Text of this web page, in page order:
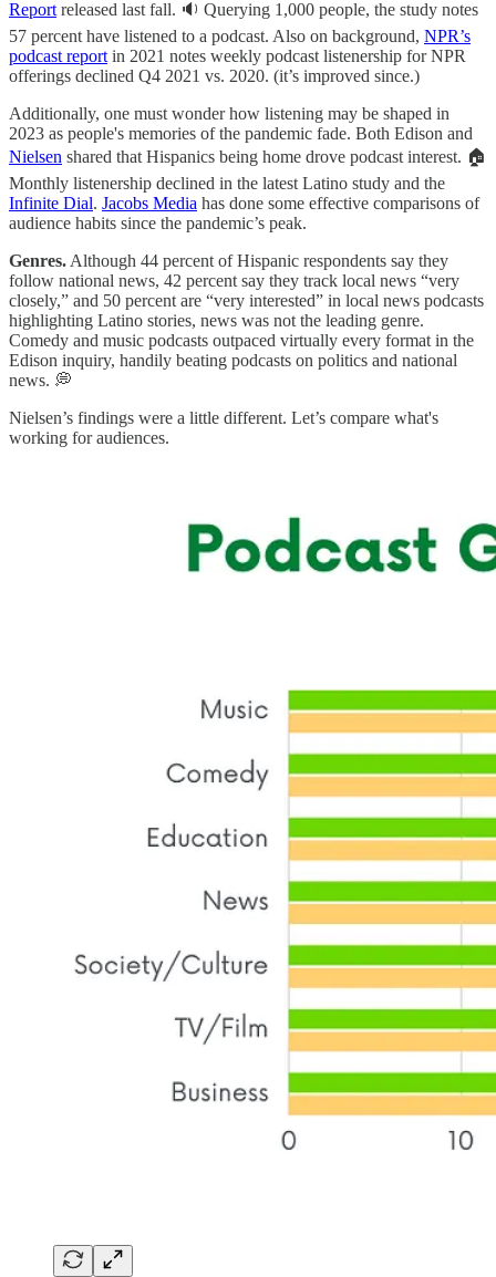
Report released last fall. 🔉 Querying 1,000 people, the study notes
57 percent have listened to a podcast. Also on background, NPR’s
podcast report in 2021 notes weekly podcast listenership for NPR
offerings declined Q4 2021 vs. 2020. (it’s improved since.)
Additionally, one must wonder how listening may be shaped in
2023 as people's memories of the pandemic fade. Both Edison and
Nielsen shared that Hispanics being home drove podcast interest. 🏠
Monthly listenership declined in the latest Latino study and the
Infinite Dial. Jacobs Media has done some effective comparisons of
audience habits since the pandemic’s peak.
Genres. Although 44 percent of Hispanic respondents say they
follow national news, 42 percent say they track local news “very
closely,” and 50 percent are “very interested” in local news podcasts
highlighting Latino stories, news was not the leading genre.
Comedy and music podcasts outpaced virtually every format in the
Edison inquiry, handily beating podcasts on politics and national
news. 💭
Nielsen’s findings were a little different. Let’s compare what's
working for audiences.